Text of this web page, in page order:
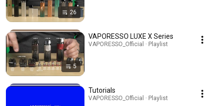
26
5
VAPORESSO LUXE X Series
VAPORESSO_Official · Playlist
Tutorials
VAPORESSO_Official · Playlist